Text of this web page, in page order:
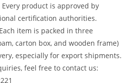
Every product is approved by
certification authorities.
Each item is packed in three
carton box, and wooden frame)
especially for export shipments.
feel free to contact us: